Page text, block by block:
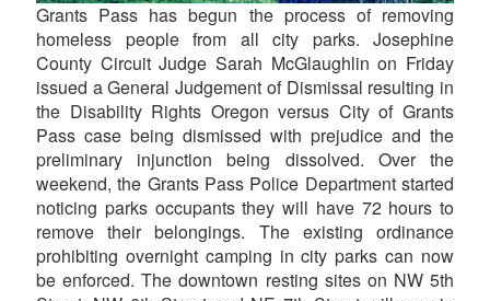
Grants Pass has begun the process of removing
homeless people from all city parks. Josephine
County Circuit Judge Sarah McGlaughlin on Friday
issued a General Judgement of Dismissal resulting in
the Disability Rights Oregon versus City of Grants
Pass case being dismissed with prejudice and the
preliminary injunction being dissolved. Over the
weekend, the Grants Pass Police Department started
noticing parks occupants they will have 72 hours to
remove their belongings. The existing ordinance
prohibiting overnight camping in city parks can now
be enforced. The downtown resting sites on NW 5th